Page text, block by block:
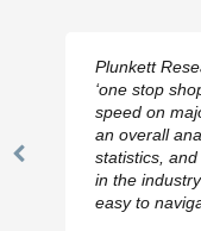
Previous
Plunkett
‘one stop
speed on
an overall
statistics,
in the
easy to